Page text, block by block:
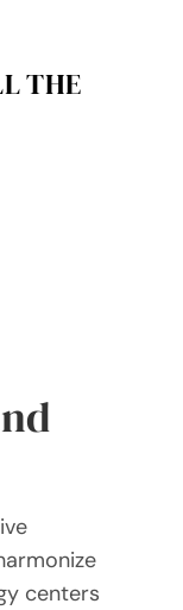
THE
centers